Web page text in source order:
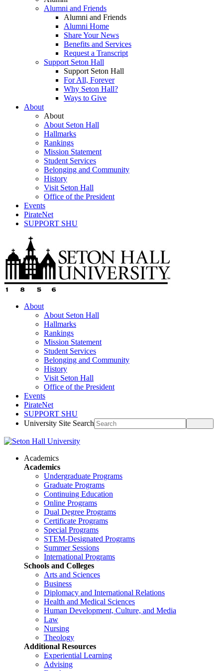
Alumni and Friends
Alumni and Friends
Alumni Home
Share Your News
Benefits and Services
Request a Transcript
Support Seton Hall
Support Seton Hall
For All, Forever
Why Seton Hall?
Ways to Give
About
About
About Seton Hall
Hallmarks
Rankings
Mission Statement
Student Services
Belonging and Community
History
Visit Seton Hall
Office of the President
Events
PirateNet
SUPPORT SHU
About
About Seton Hall
Hallmarks
Rankings
Mission Statement
Student Services
Belonging and Community
History
Visit Seton Hall
Office of the President
Events
PirateNet
SUPPORT SHU
University Site Search
Academics
Academics
Undergraduate Programs
Graduate Programs
Continuing Education
Online Programs
Dual Degree Programs
Certificate Programs
Special Programs
STEM-Designated Programs
Summer Sessions
International Programs
Schools and Colleges
Arts and Sciences
Business
Diplomacy and International Relations
Health and Medical Sciences
Human Development, Culture, and Media
Law
Nursing
Theology
Additional Resources
Experiential Learning
Advising